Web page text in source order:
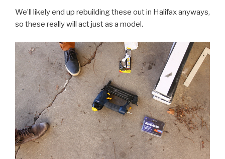
We’ll likely end up rebuilding these out in Halifax anyways,
so these really will act just as a model.